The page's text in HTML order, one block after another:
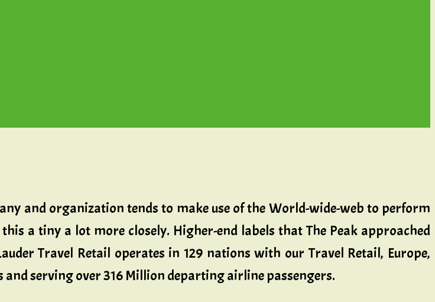
and organization tends to make use of the World-wide-web to perform
a tiny a lot more closely. Higher-end labels that The Peak approached
Travel Retail operates in 129 nations with our Travel Retail, Europe,
serving over 316 Million departing airline passengers.